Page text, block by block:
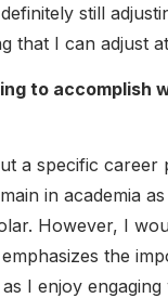
still
that I can adjust
to accomplish
a specific career
in academia
However, I
the
I enjoy